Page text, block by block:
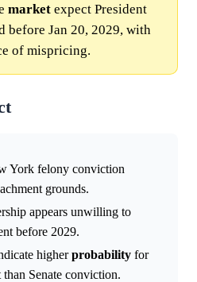
market expect President
before Jan 20, 2029, with
of mispricing.
York felony conviction
grounds.
appears unwilling to
before 2029.
higherprobability for
Senate conviction.